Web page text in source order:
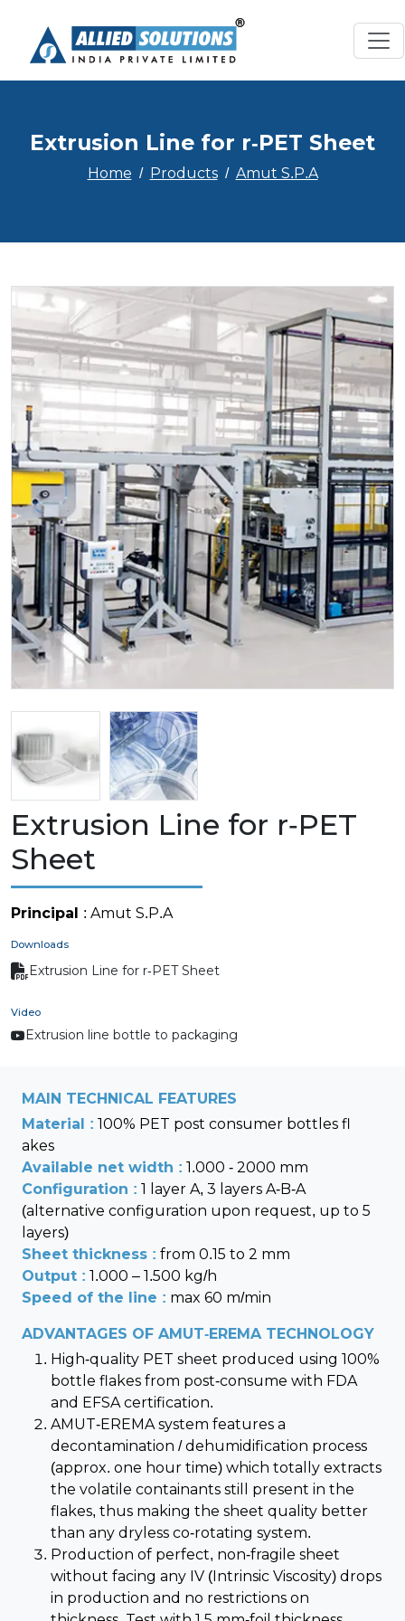
Extrusion Line for r-PET Sheet
Home Products Amut S.P.A
Extrusion Line for r-PET
Sheet
Principal : Amut S.P.A
Downloads
Extrusion Line for r-PET Sheet
Video
Extrusion line bottle to packaging
MAIN TECHNICAL FEATURES
Material : 100% PET post consumer bottles fl
akes
Available net width : 1.000 - 2000 mm
Configuration : 1 layer A, 3 layers A-B-A
(alternative configuration upon request, up to 5
layers)
Sheet thickness : from 0.15 to 2 mm
Output : 1.000 – 1.500 kg/h
Speed of the line : max 60 m/min
ADVANTAGES OF AMUT-EREMA TECHNOLOGY
High-quality PET sheet produced using 100%
bottle flakes from post-consume with FDA
and EFSA certification.
AMUT-EREMA system features a
decontamination / dehumidification process
(approx. one hour time) which totally extracts
the volatile containants still present in the
flakes, thus making the sheet quality better
than any dryless co-rotating system.
Production of perfect, non-fragile sheet
without facing any IV (Intrinsic Viscosity) drops
in production and no restrictions on